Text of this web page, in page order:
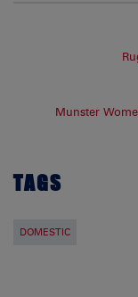
Munster
TAGS
DOMESTIC